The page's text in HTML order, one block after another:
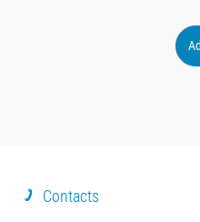
Contacts